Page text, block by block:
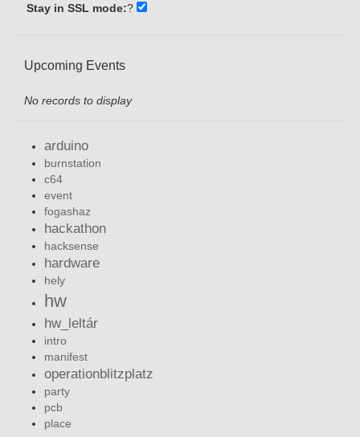
Stay in SSL mode:?
Upcoming Events
No records to display
arduino
burnstation
c64
event
fogashaz
hackathon
hacksense
hardware
hely
hw
hw_leltár
intro
manifest
operationblitzplatz
party
pcb
place